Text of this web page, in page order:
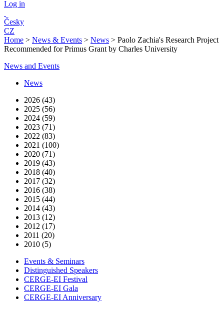
Log in
Česky
CZ
Home > News & Events > News > Paolo Zachia's Research Project
Recommended for Primus Grant by Charles University
News and Events
News
2026 (43)
2025 (56)
2024 (59)
2023 (71)
2022 (83)
2021 (100)
2020 (71)
2019 (43)
2018 (40)
2017 (32)
2016 (38)
2015 (44)
2014 (43)
2013 (12)
2012 (17)
2011 (20)
2010 (5)
Events & Seminars
Distinguished Speakers
CERGE-EI Festival
CERGE-EI Gala
CERGE-EI Anniversary